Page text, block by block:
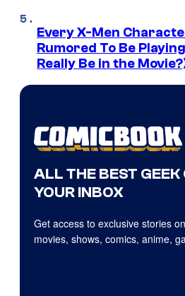
Every X-Men
Rumored To Be
Really Be in the
ALL THE BEST GEEK
YOUR INBOX
Get access to exclusive stories
movies, shows, comics, anime,